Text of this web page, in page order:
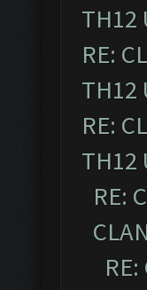
TH12
RE:
TH12
RE:
TH12
RE: